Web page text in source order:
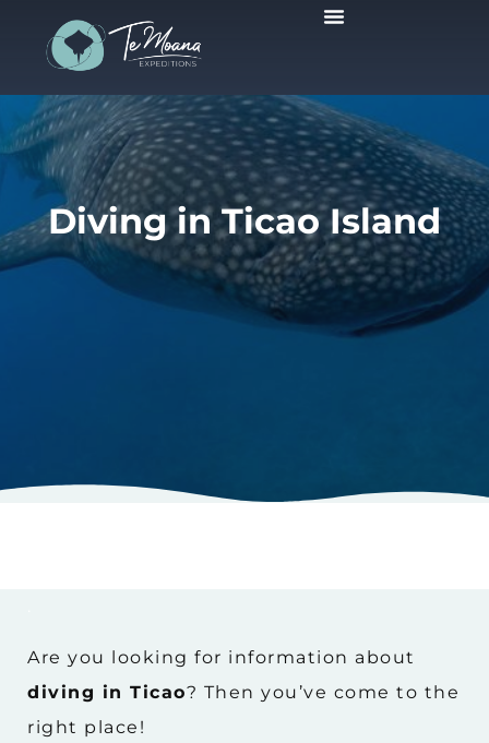
Diving in Ticao Island
Are you looking for information about
diving in Ticao? Then you’ve come to the
right place!